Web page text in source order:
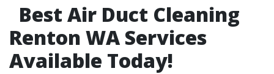
Best Air Duct Cleaning
Renton WA Services
Available Today!